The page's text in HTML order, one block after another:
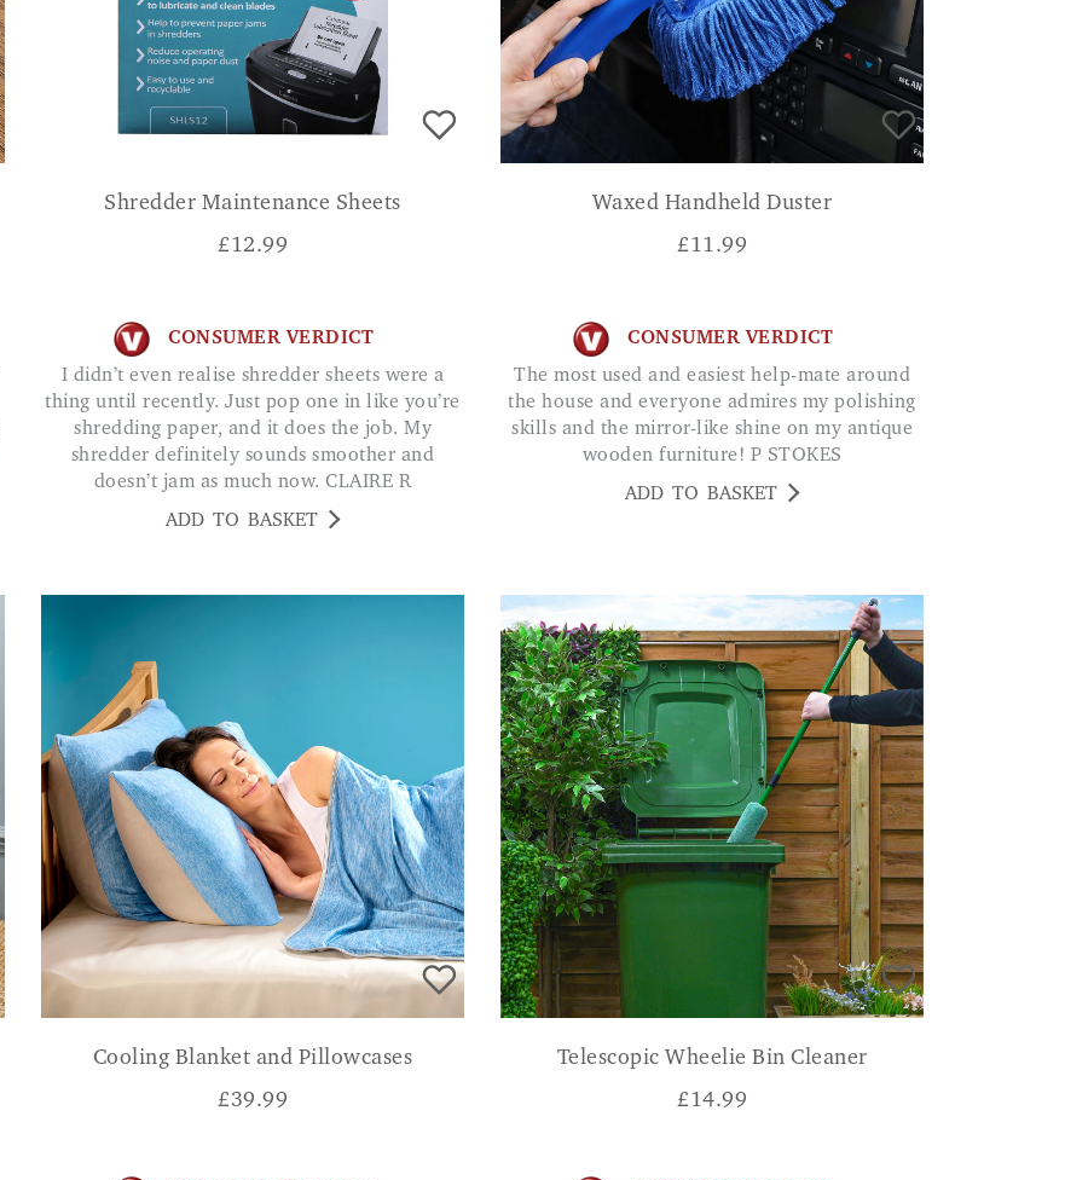
Shredder Maintenance Sheets
£12.99
CONSUMER VERDICT
I didn’t even realise shredder sheets were a
thing until recently. Just pop one in like you’re
shredding paper, and it does the job. My
shredder definitely sounds smoother and
doesn’t jam as much now. CLAIRE R
ADD TO BASKET
Waxed Handheld Duster
£11.99
CONSUMER VERDICT
The most used and easiest help-mate around
the house and everyone admires my polishing
skills and the mirror-like shine on my antique
wooden furniture! P STOKES
ADD TO BASKET
Cooling Blanket and Pillowcases
£39.99
Telescopic Wheelie Bin Cleaner
£14.99